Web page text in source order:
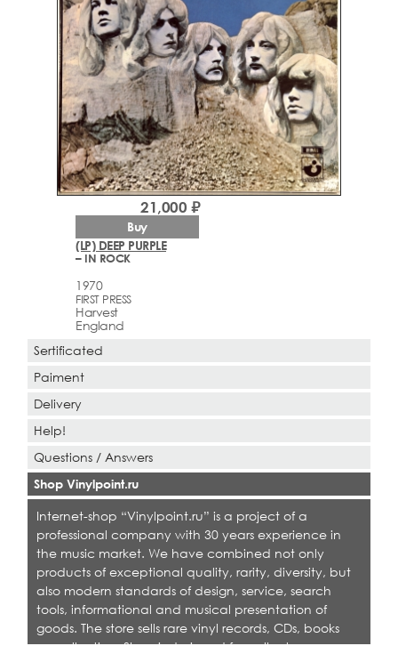
(LP) DEEP PURPLE
– IN ROCK
1970
FIRST PRESS
Harvest
England
21,000 ₽
Buy
Sertificated
Paiment
Delivery
Help!
Questions / Answers
Shop Vinylpoint.ru
Internet-shop “Vinylpoint.ru” is a project of a
professional company with 30 years experience in
the music market. We have combined not only
products of exceptional quality, rarity, diversity, but
also modern standards of design, service, search
tools, informational and musical presentation of
goods. The store sells rare vinyl records, CDs, books